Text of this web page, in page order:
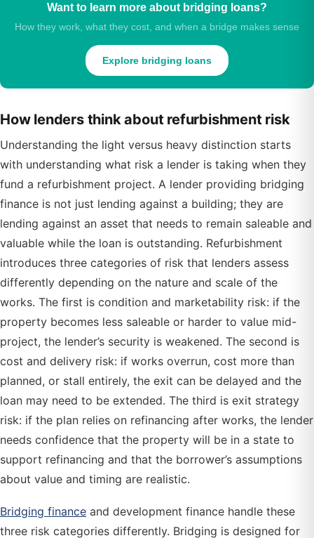
Want to learn more about bridging loans?
How they work, what they cost, and when a bridge makes sense
Explore bridging loans
How lenders think about refurbishment risk
Understanding the light versus heavy distinction starts
with understanding what risk a lender is taking when they
fund a refurbishment project. A lender providing bridging
finance is not just lending against a building; they are
lending against an asset that needs to remain saleable and
valuable while the loan is outstanding. Refurbishment
introduces three categories of risk that lenders assess
differently depending on the nature and scale of the
works. The first is condition and marketability risk: if the
property becomes less saleable or harder to value mid-
project, the lender’s security is weakened. The second is
cost and delivery risk: if works overrun, cost more than
planned, or stall entirely, the exit can be delayed and the
loan may need to be extended. The third is exit strategy
risk: if the plan relies on refinancing after works, the lender
needs confidence that the property will be in a state to
support refinancing and that the borrower’s assumptions
about value and timing are realistic.
Bridging finance and development finance handle these
three risk categories differently. Bridging is designed for